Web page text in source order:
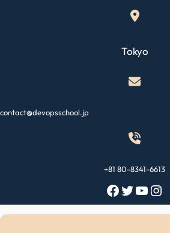
Tokyo
contact@devopsschool.jp
+81 80-8341-6613
Facebook Twitter YouTube Instagram